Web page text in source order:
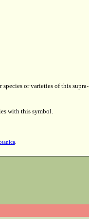
species or varieties of this supra-
with this symbol.
.